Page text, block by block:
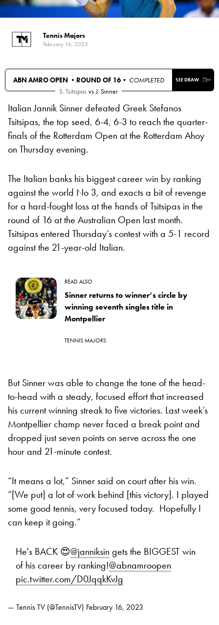
Tennis Majors
February 16, 2023
ABN AMRO OPEN • ROUND OF 16• COMPLETED SEE DRAW
S. Tsitsipas vs J. Sinner
Italian Jannik Sinner defeated Greek Stefanos
Tsitsipas, the top seed, 6-4, 6-3 to reach the quarter-
finals of the Rotterdam Open at the Rotterdam Ahoy
on Thursday evening.
The Italian banks his biggest career win by ranking
against the world No 3, and exacts a bit of revenge
for a hard-fought loss at the hands of Tsitsipas in the
round of 16 at the Australian Open last month.
Tsitsipas entered Thursday’s contest with a 5-1 record
against the 21-year-old Italian.
READ ALSO
Sinner returns to winner’s circle by
winning seventh singles title in
Montpellier
TENNIS MAJORS
But Sinner was able to change the tone of the head-
to-head with a steady, focused effort that increased
his current winning streak to five victories. Last week’s
Montpellier champ never faced a break point and
dropped just seven points on serve across the one
hour and 21-minute contest.
“It means a lot,” Sinner said on court after his win.
“[We put] a lot of work behind [this victory]. I played
some good tennis, very focused today. Hopefully I
can keep it going.”
He's BACK 😍@janniksin gets the BIGGEST win
of his career by ranking!@abnamroopen
pic.twitter.com/D0JqqkKvJg
— Tennis TV (@TennisTV) February 16, 2023